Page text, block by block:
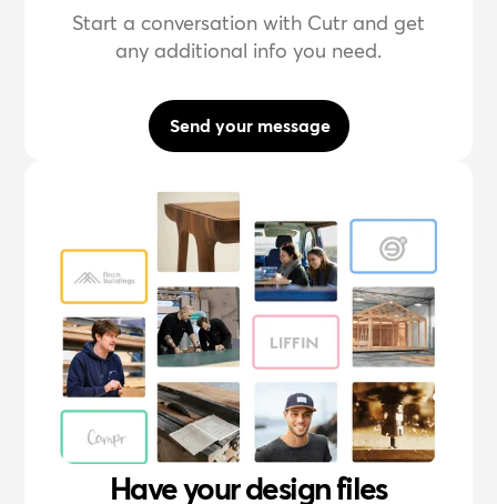
Start a conversation with Cutr and get
any additional info you need.
Send your message
Have your design files